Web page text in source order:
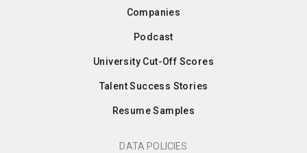
Companies
Podcast
University Cut-Off Scores
Talent Success Stories
Resume Samples
DATA POLICIES